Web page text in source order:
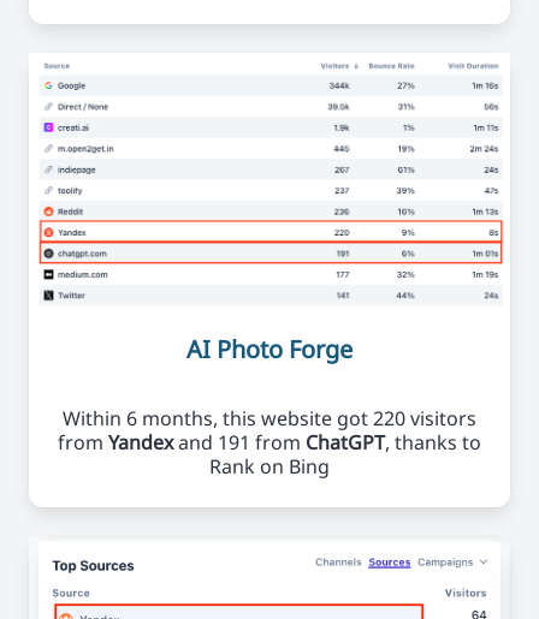
AI Photo Forge
Within 6 months, this website got 220 visitors
from Yandexand 191 from ChatGPT, thanks to
Rank on Bing